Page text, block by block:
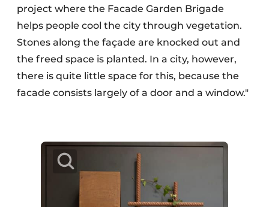
project where the Facade Garden Brigade
helps people cool the city through vegetation.
Stones along the façade are knocked out and
the freed space is planted. In a city, however,
there is quite little space for this, because the
facade consists largely of a door and a window."